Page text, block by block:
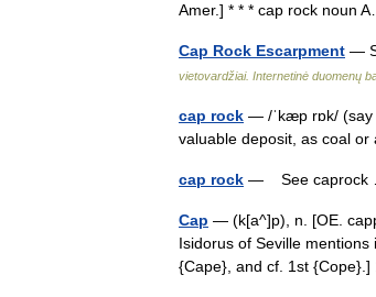
Amer.] * * * cap rock noun
Cap Rock Escarpment —
vietovardžiai. Internetinė duomenų
cap rock — /ˈkæp rɒk/ (say
valuable deposit, as coal
cap rock — See
Cap — (k[a^]p), n. [OE.
Isidorus of Seville
{Cape}, and cf. 1st